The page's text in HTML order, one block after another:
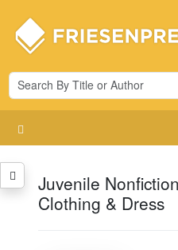
Juvenile
Clothing & Dress